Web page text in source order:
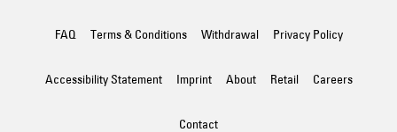
FAQ Terms & Conditions Withdrawal Privacy Policy
Accessibility Statement Imprint About Retail Careers
Contact